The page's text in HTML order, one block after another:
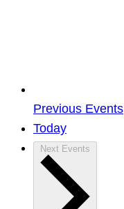
Previous Events
Today
Next Events